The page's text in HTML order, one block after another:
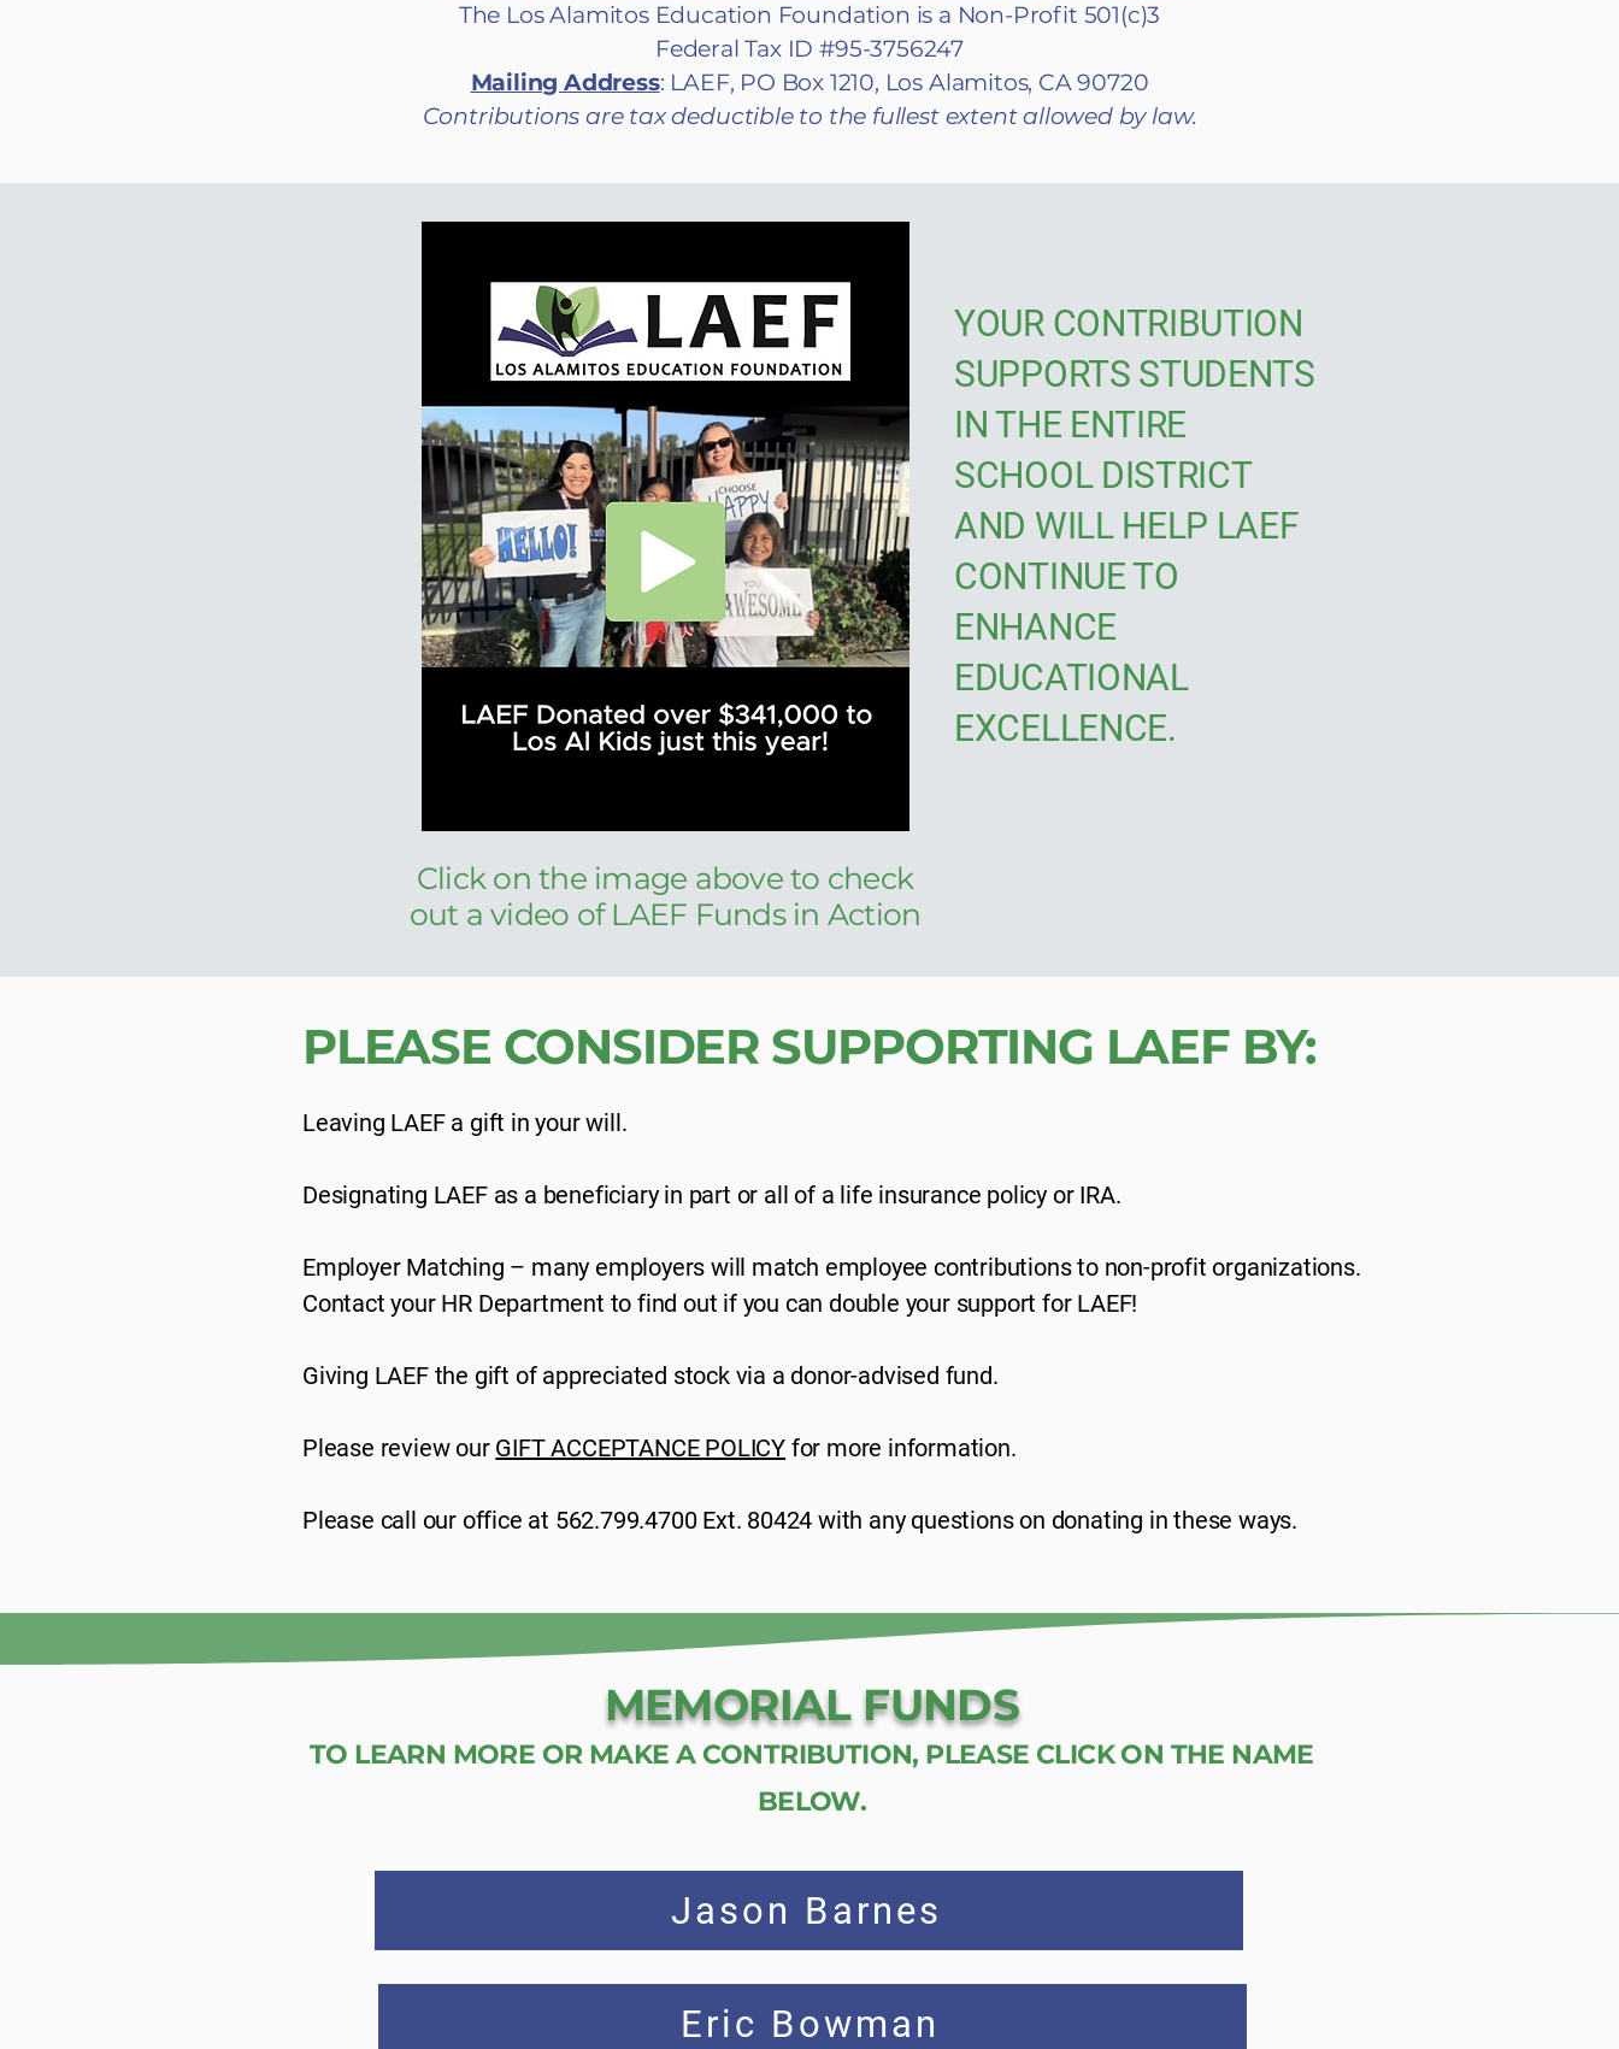
The Los Alamitos Education Foundation is a Non-Profit 501(c)3
Federal Tax ID #95-3756247
Mailing Address: LAEF, PO Box 1210, Los Alamitos, CA 90720
Contributions are tax deductible to the fullest extent allowed by law.
YOUR CONTRIBUTION
SUPPORTS STUDENTS
IN THE ENTIRE
SCHOOL DISTRICT
AND WILL HELP LAEF
CONTINUE TO
ENHANCE
EDUCATIONAL
EXCELLENCE.
Click on the image above to check
out a video of LAEF Funds in Action
PLEASE CONSIDER SUPPORTING LAEF BY:
Leaving LAEF a gift in your will.
Designating LAEF as a beneficiary in part or all of a life insurance policy or IRA.
Employer Matching – many employers will match employee contributions to non-profit organizations.
Contact your HR Department to find out if you can double your support for LAEF!
Giving LAEF the gift of appreciated stock via a donor-advised fund.
Please review our GIFT ACCEPTANCE POLICY for more information.
Please call our office at 562.799.4700 Ext. 80424 with any questions on donating in these ways.
MEMORIAL FUNDS
TO LEARN MORE OR MAKE A CONTRIBUTION, PLEASE CLICK ON THE NAME
BELOW.
Jason Barnes
Eric Bowman